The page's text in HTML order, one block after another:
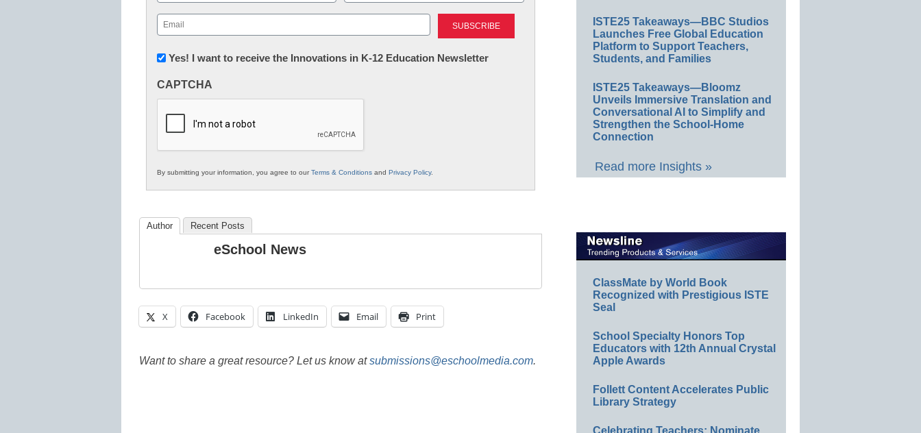
First Last
Email
(Required)
Newsletter:
in
Education
Yes! I want to receive the Innovations in K-12 Education Newsletter
CAPTCHA
By submitting your information, you agree to ourTerms & Conditions and Privacy Policy.
Author Recent Posts
eSchool News
X Facebook LinkedIn Email Print
Want to share a great resource? Let us know atsubmissions@eschoolmedia.com.
ISTE25 Takeaways—BBC Studios
Launches Free Global Education
Platform to Support Teachers,
Students, and Families
ISTE25 Takeaways—Bloomz
Unveils Immersive Translation and
Conversational AI to Simplify and
Strengthen the School-Home
Connection
Read more Insights »
ClassMate by World Book
Recognized with Prestigious ISTE
Seal
School Specialty Honors Top
Educators with 12th Annual Crystal
Apple Awards
Follett Content Accelerates Public
Library Strategy